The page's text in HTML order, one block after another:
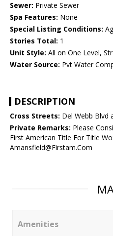
Sewer: Private Sewer
Spa Features: None
Special Listing Conditions:
Stories Total: 1
Unit Style: All on One Level,
Water Source: Pvt Water
DESCRIPTION
Cross Streets: Del Webb Blvd
Private Remarks: Please
First American Title For Title
Amansfield@Firstam.Com
Amenities